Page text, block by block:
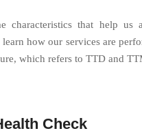
characteristics that help us
how our services are
which refers to TTD and
Check